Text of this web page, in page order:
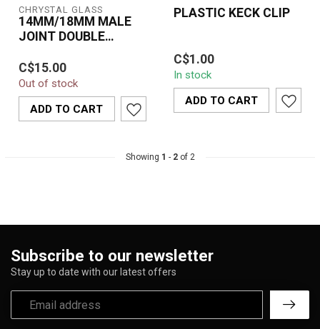
CHRYSTAL GLASS
14MM/18MM MALE
JOINT DOUBLE
Premium crystal glass
14mm / 18mm male joint
double adapter designed
for seamles...
C$15.00
Out of stock
ADD TO CART
PLASTIC KECK CLIP
The Plastic Keck Clip is a
practical accessory
designed to securely
hold glass j...
C$1.00
In stock
ADD TO CART
Showing 1 - 2of 2
Subscribe to our newsletter
Stay up to date with our latest offers